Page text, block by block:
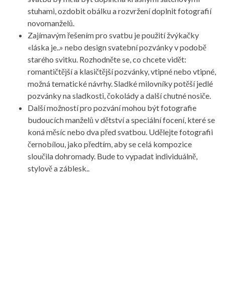
stuhami, ozdobit obálku a rozvržení doplnit fotografií
novomanželů.
Zajímavým řešením pro svatbu je použití žvýkačky
«láska je..» nebo design svatební pozvánky v podobě
starého svitku. Rozhodněte se, co chcete vidět:
romantičtější a klasičtější pozvánky, vtipné nebo vtipné,
možná tematické návrhy. Sladké milovníky potěší jedlé
pozvánky na sladkosti, čokolády a další chutné nosiče.
Další možností pro pozvání mohou být fotografie
budoucích manželů v dětství a speciální focení, které se
koná měsíc nebo dva před svatbou. Udělejte fotografii
černobílou, jako předtím, aby se celá kompozice
sloučila dohromady. Bude to vypadat individuálně,
stylově a záblesk..